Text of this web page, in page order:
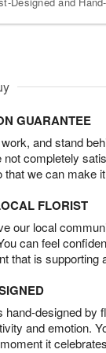
GUARANTEE
and stand
not completely
we can make
FLORIST
our local
can feel
that is supporting
hand-designed by
and emotion.
it